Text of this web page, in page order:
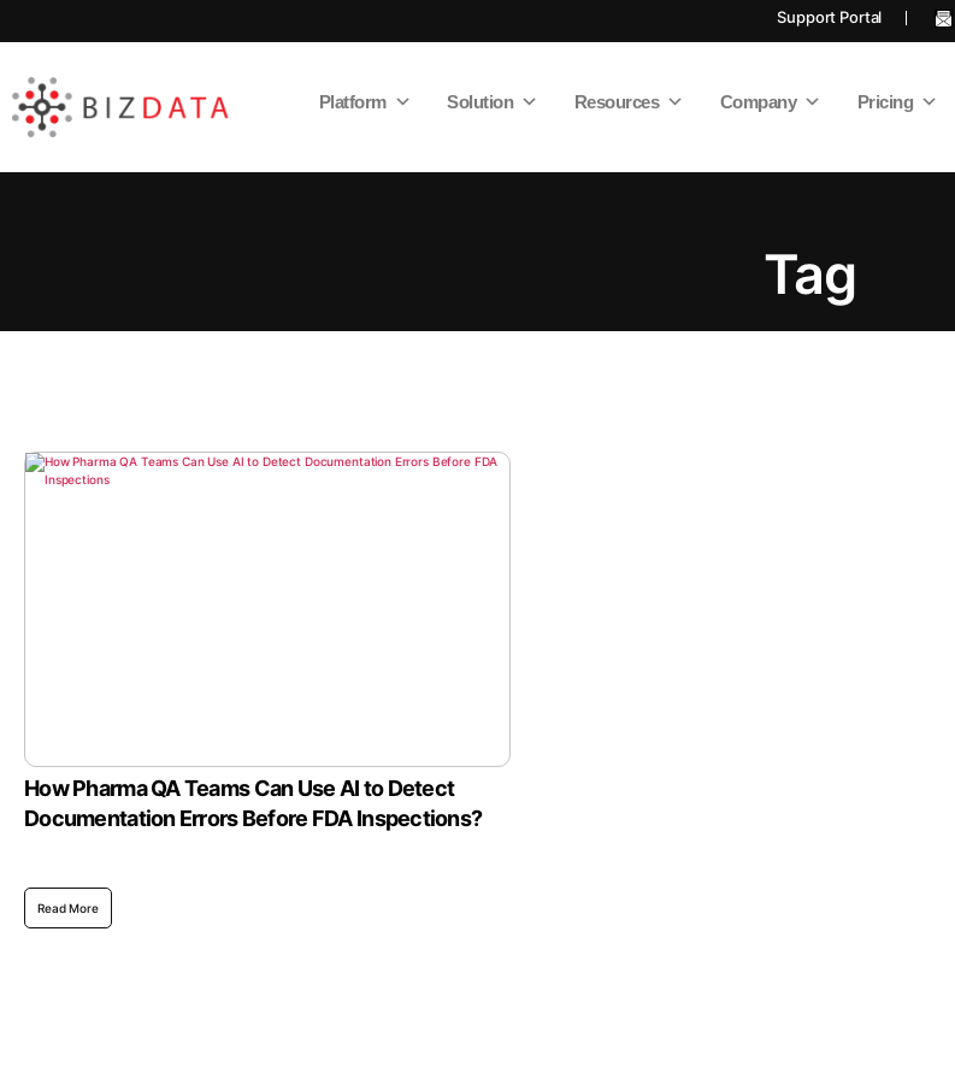
Support Portal
Data
Platform Solution Resources Company Pricing
Tag
How Pharma QA Teams Can Use AI to Detect
Documentation Errors Before FDA Inspections?
Read More